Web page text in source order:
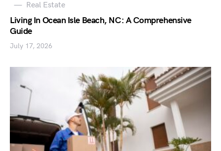
Real Estate
Living In Ocean Isle Beach, NC: A Comprehensive
Guide
July 17, 2026